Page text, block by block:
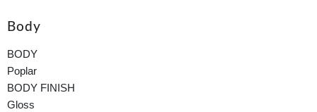
Body
BODY
Poplar
BODY FINISH
Gloss